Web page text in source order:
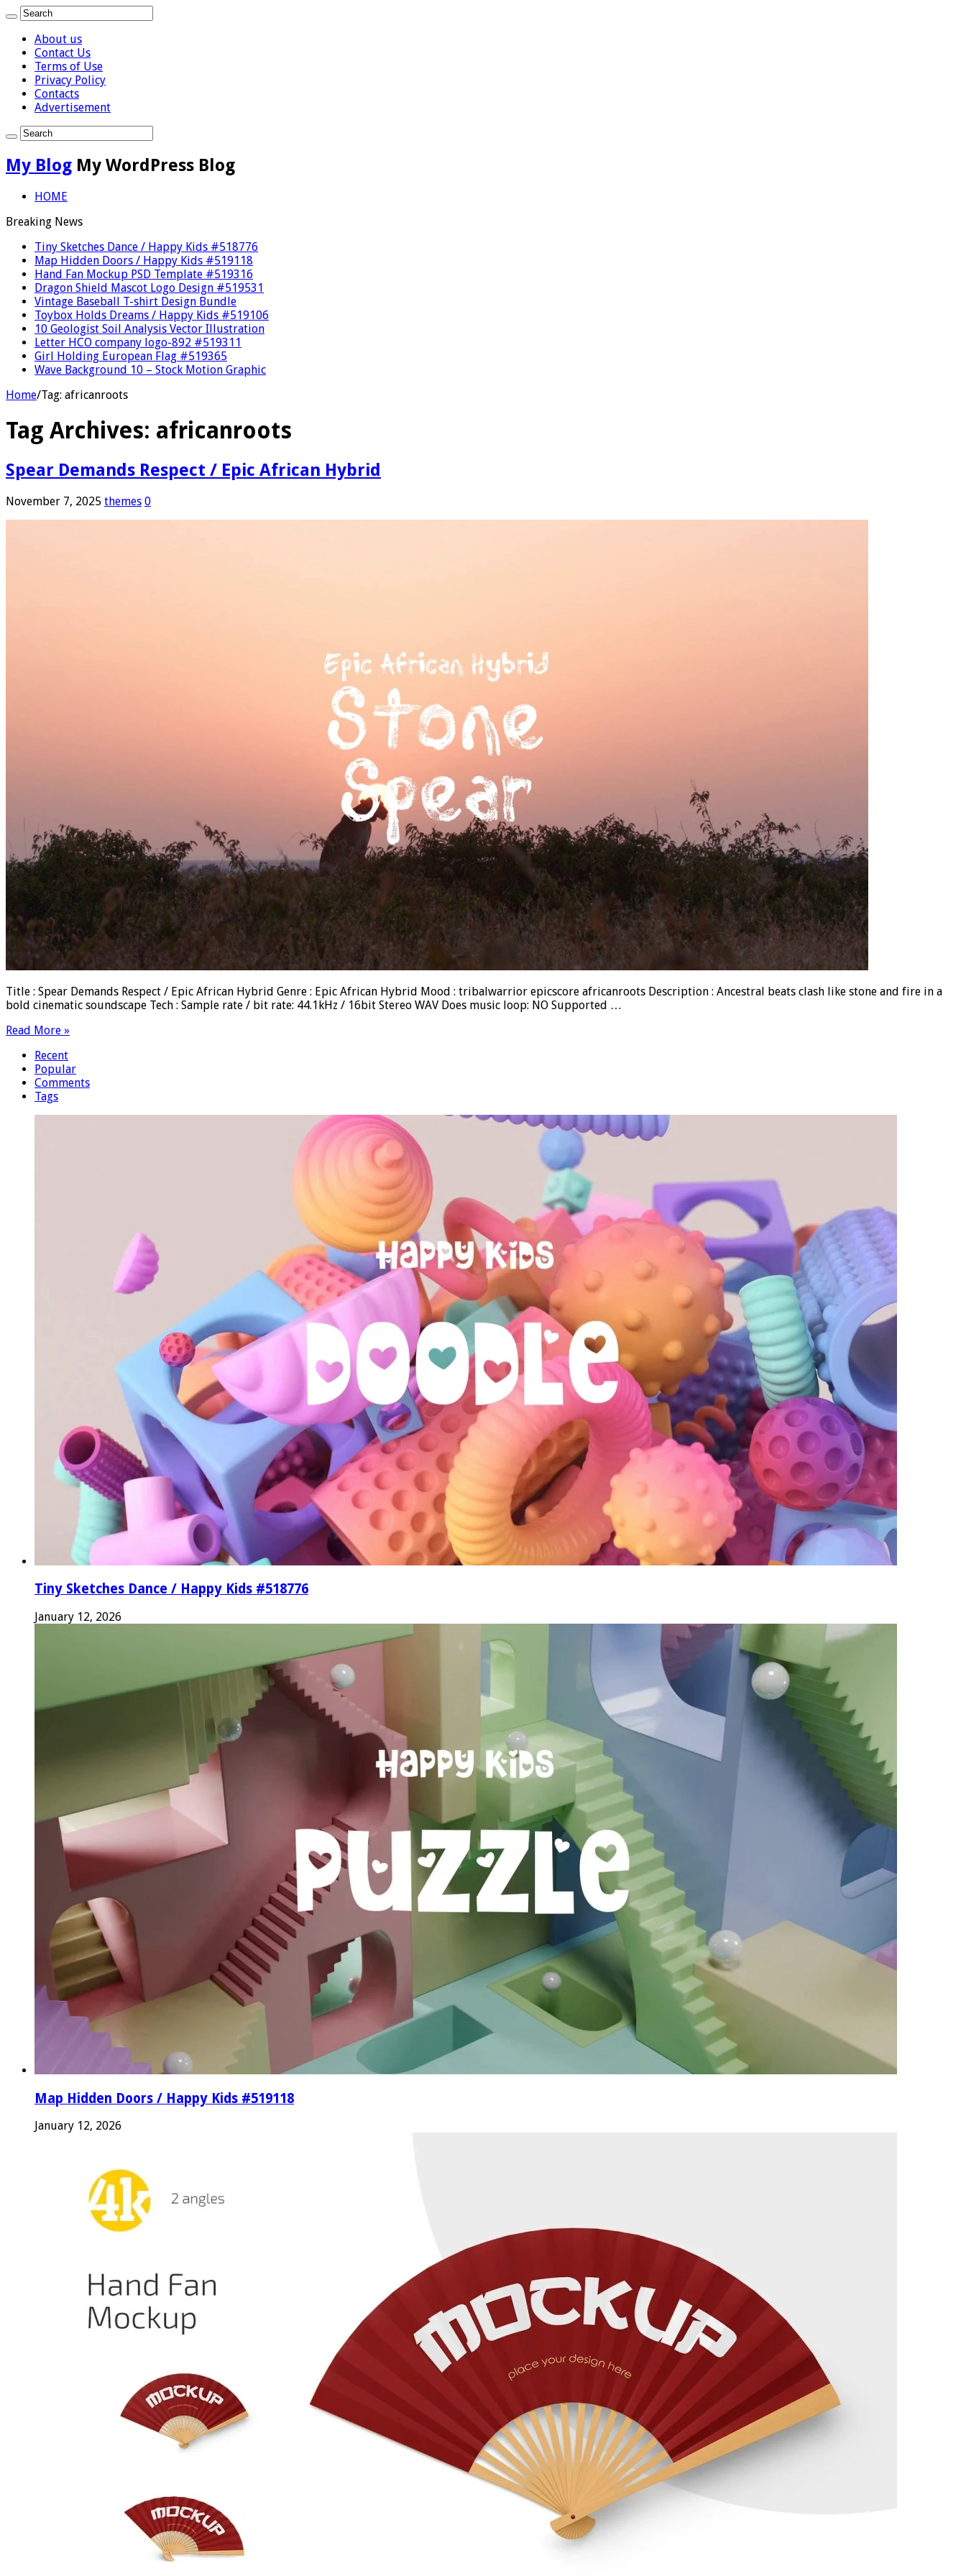
About us
Contact Us
Terms of Use
Privacy Policy
Contacts
Advertisement
My Blog My WordPress Blog
HOME
Breaking News
Tiny Sketches Dance / Happy Kids #518776
Map Hidden Doors / Happy Kids #519118
Hand Fan Mockup PSD Template #519316
Dragon Shield Mascot Logo Design #519531
Vintage Baseball T-shirt Design Bundle
Toybox Holds Dreams / Happy Kids #519106
10 Geologist Soil Analysis Vector Illustration
Letter HCO company logo-892 #519311
Girl Holding European Flag #519365
Wave Background 10 – Stock Motion Graphic
Home/Tag: africanroots
Tag Archives: africanroots
Spear Demands Respect / Epic African Hybrid
November 7, 2025 themes 0
Title : Spear Demands Respect / Epic African Hybrid Genre : Epic African Hybrid Mood : tribalwarrior epicscore africanroots Description : Ancestral beats clash like stone and fire in a
bold cinematic soundscape Tech : Sample rate / bit rate: 44.1kHz / 16bit Stereo WAV Does music loop: NO Supported …
Read More »
Recent
Popular
Comments
Tags
Tiny Sketches Dance / Happy Kids #518776
January 12, 2026
Map Hidden Doors / Happy Kids #519118
January 12, 2026